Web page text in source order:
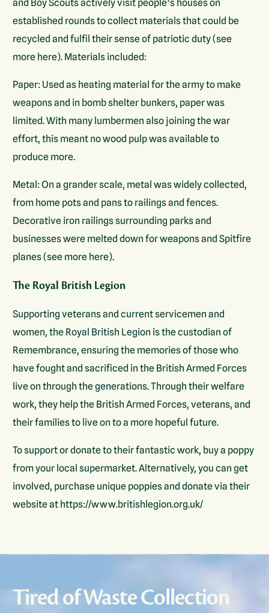
and Boy Scouts actively visit people’s houses on
established rounds to collect materials that could be
recycled and fulfil their sense of patriotic duty (see
more here). Materials included:
Paper: Used as heating material for the army to make
weapons and in bomb shelter bunkers, paper was
limited. With many lumbermen also joining the war
effort, this meant no wood pulp was available to
produce more.
Metal: On a grander scale, metal was widely collected,
from home pots and pans to railings and fences.
Decorative iron railings surrounding parks and
businesses were melted down for weapons and Spitfire
planes (see more here).
The Royal British Legion
Supporting veterans and current servicemen and
women, the Royal British Legion is the custodian of
Remembrance, ensuring the memories of those who
have fought and sacrificed in the British Armed Forces
live on through the generations. Through their welfare
work, they help the British Armed Forces, veterans, and
their families to live on to a more hopeful future.
To support or donate to their fantastic work, buy a poppy
from your local supermarket. Alternatively, you can get
involved, purchase unique poppies and donate via their
website at https://www.britishlegion.org.uk/
Tired of Waste Collection